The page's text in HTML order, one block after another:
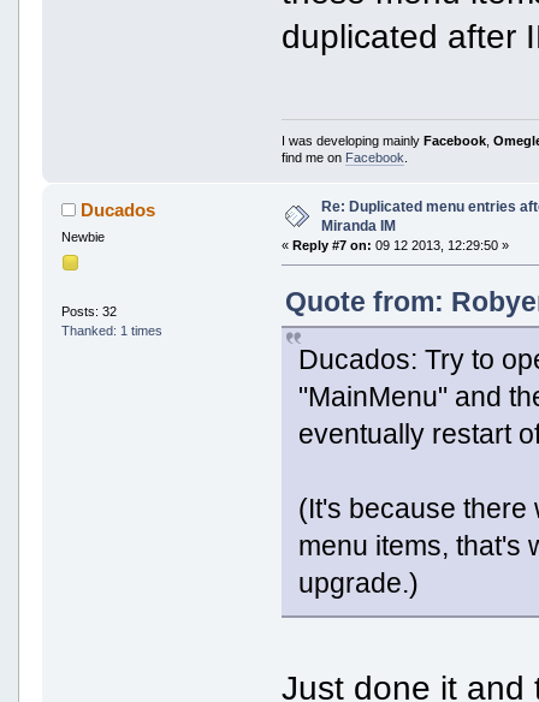
duplicated after
I was developing mainly Facebook ,
find me on Facebook
Ducados
Newbie
Posts: 32
Thanked: 1 times
Re: Duplicated menu entries
Miranda IM
« Reply #7 on: 09 12 2013, 12:29:50 »
Quote from:
Ducados: Try to
"MainMenu" and
eventually restart
(It's because there
menu items, that's
upgrade.)
Just done it and